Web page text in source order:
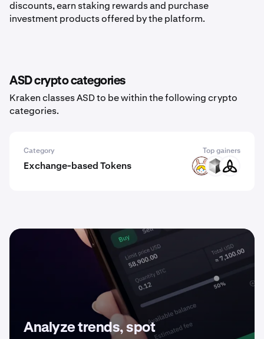
discounts, earn staking rewards and purchase
investment products offered by the platform.
ASD crypto categories
Kraken classes ASD to be within the following crypto
categories.
Category Top gainers
Exchange-based Tokens RABBIT NEX MDEX
Analyze trends, spot